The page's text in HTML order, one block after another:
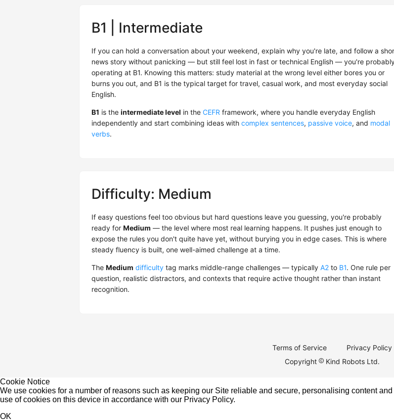
B1 | Intermediate
If you can hold a conversation about your weekend, explain why you're late, and follow a
news story without panicking — but still feel lost in fast or technical English — you're
operating at B1. Knowing this matters: study material at the wrong level either bores you or
burns you out, and B1 is the typical target for travel, casual work, and most everyday social
English.
B1 is the intermediate level in the CEFR framework, where you handle everyday English
independently and start combining ideas with complex sentences, passive voice, and modal
verbs.
Difficulty: Medium
If easy questions feel too obvious but hard questions leave you guessing, you're probably
ready for Medium — the level where most real learning happens. It pushes just enough to
expose the rules you don't quite have yet, without burying you in edge cases. This is where
steady fluency is built, one well-aimed challenge at a time.
The Medium difficulty tag marks middle-range challenges — typically A2 to B1. One rule per
question, realistic distractors, and contexts that require active thought rather than instant
recognition.
Terms of Service
Privacy Policy
Copyright
Kind Robots Ltd.
Cookie Notice
We use cookies for a number of reasons such as keeping our Site reliable and secure, personalising content
use of cookies on this device in accordance with our Privacy Policy.
OK